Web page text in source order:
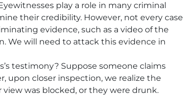
play a role in many criminal
their credibility. However, not every case
evidence, such as a video of the
We will need to attack this evidence in
testimony? Suppose someone claims
upon closer inspection, we realize the
was blocked, or they were drunk.